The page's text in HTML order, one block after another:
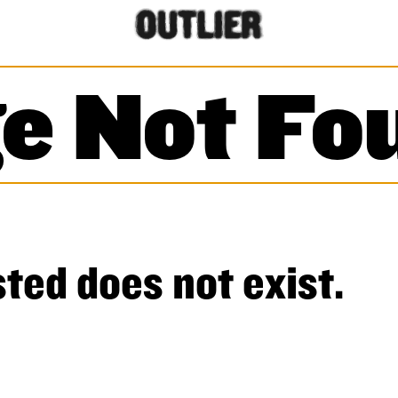
Not
does not exist.